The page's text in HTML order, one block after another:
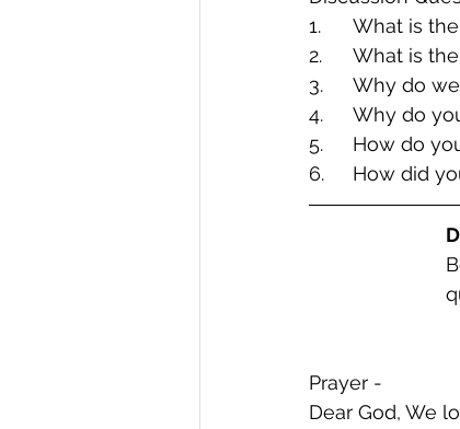
1.	What is
2.	What is
3.	Why do
4.	Why do
5.	How do
6.	How did
Prayer -
Dear God, We